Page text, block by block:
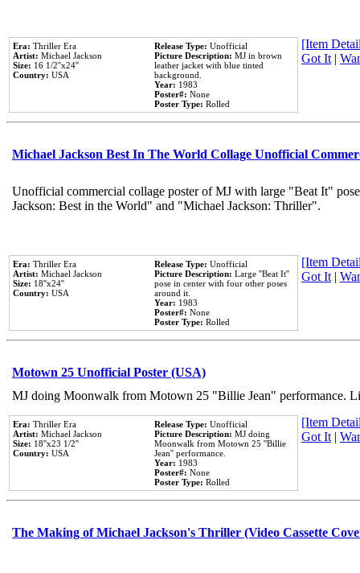
Era: Thriller Era
Artist: Michael Jackson
Size: 16 1/2''x24''
Country: USA
Release Type: Unofficial
Picture Description: MJ in brown
leather jacket with blue tinted
background.
Year: 1983
Poster#: None
Poster Type: Rolled
[Item
Got It|
Michael Jackson Best In The World Collage Unofficial
Unofficial commercial collage poster of MJ with large "Beat It"
Jackson: Best in the World" and "Michael Jackson: Thriller".
Era: Thriller Era
Artist: Michael Jackson
Size: 18''x24''
Country: USA
Release Type: Unofficial
Picture Description: Large ''Beat It''
pose in center with four other poses
around it.
Year: 1983
Poster#: None
Poster Type: Rolled
[Item
Got It|
Motown 25 Unofficial Poster (USA)
MJ doing Moonwalk from Motown 25 "Billie Jean" performance.
Era: Thriller Era
Artist: Michael Jackson
Size: 18''x23 1/2''
Country: USA
Release Type: Unofficial
Picture Description: MJ doing
Moonwalk from Motown 25 ''Billie
Jean'' performance.
Year: 1983
Poster#: None
Poster Type: Rolled
[Item
Got It|
The Making of Michael Jackson's Thriller (Video Cassette